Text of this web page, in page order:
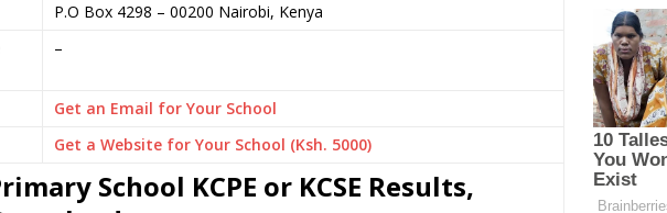
P.O Box 4298 – 00200 Nairobi, Kenya
–
Get an Email for Your School
Get a Website for Your School (Ksh. 5000)
School KCPE or KCSE Results,